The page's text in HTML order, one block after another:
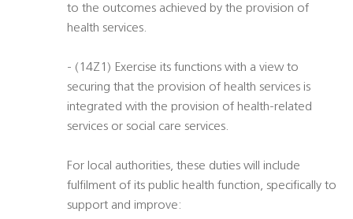
to the outcomes achieved by the provision of
health services.
- (14Z1) Exercise its functions with a view to
securing that the provision of health services is
integrated with the provision of health-related
services or social care services.
For local authorities, these duties will include
fulfilment of its public health function, specifically to
support and improve: